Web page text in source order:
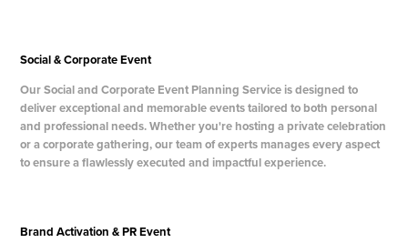
Social & Corporate Event
Our Social and Corporate Event Planning Service is designed to
deliver exceptional and memorable events tailored to both personal
and professional needs. Whether you're hosting a private celebration
or a corporate gathering, our team of experts manages every aspect
to ensure a flawlessly executed and impactful experience.
Brand Activation & PR Event